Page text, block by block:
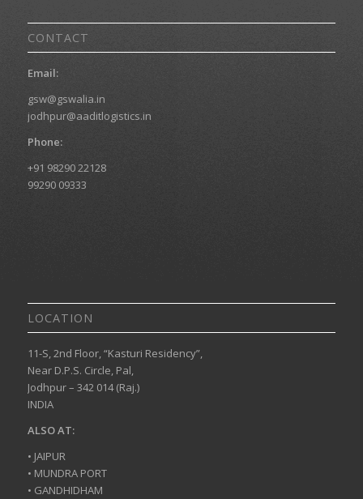
CONTACT
Email:
gsw@gswalia.in
jodhpur@aaditlogistics.in
Phone:
+91 98290 22128
99290 09333
LOCATION
11-S, 2nd Floor, “Kasturi Residency”,
Near D.P.S. Circle, Pal,
Jodhpur – 342 014 (Raj.)
INDIA
ALSO AT:
• JAIPUR
• MUNDRA PORT
• GANDHIDHAM